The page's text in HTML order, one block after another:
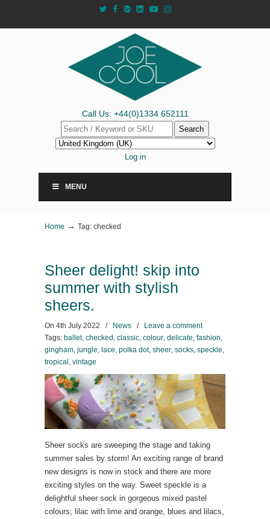
Call Us: +44(0)1334 652111
Search
Log in
MENU
Home → Tag: checked
Sheer delight! skip into
summer with stylish
sheers.
On 4th July 2022 / News /
Leave a comment
Tags: ballet, checked , classic, colour, delicate, fashion,
gingham, jungle, lace, polka dot, sheer, socks, speckle,
tropical , vintage
Sheer socks are sweeping the stage and taking
summer sales by storm! An exciting range of brand
new designs is now in stock and there are more
exciting styles on the way. Sweet speckle is a
delightful sheer sock in gorgeous mixed pastel
colours; lilac with lime and orange, blues and lilacs,